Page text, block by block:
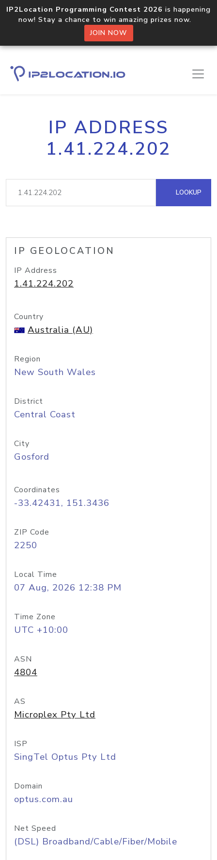
IP2Location Programming Contest 2026 is happening
now! Stay a chance to win amazing prizes now.
JOIN NOW
IP ADDRESS
1.41.224.202
LOOKUP
IP GEOLOCATION
IP Address
1.41.224.202
Country
Australia (AU)
Region
New South Wales
District
Central Coast
City
Gosford
Coordinates
-33.42431, 151.3436
ZIP Code
2250
Local Time
07 Aug, 2026 12:38 PM
Time Zone
UTC +10:00
ASN
4804
AS
Microplex Pty Ltd
ISP
SingTel Optus Pty Ltd
Domain
optus.com.au
Net Speed
(DSL) Broadband/Cable/Fiber/Mobile